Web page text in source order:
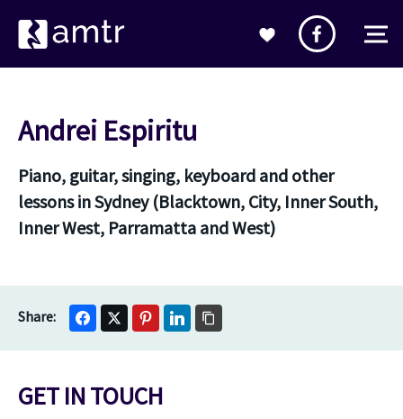
Andrei Espiritu
Piano, guitar, singing, keyboard and other
lessons in Sydney (Blacktown, City, Inner South,
Inner West, Parramatta and West)
GET IN TOUCH